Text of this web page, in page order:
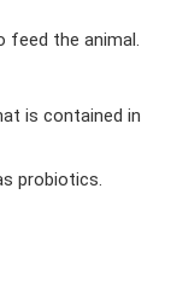
feed the animal.
is contained in
probiotics.